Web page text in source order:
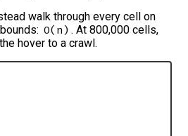
walk through every cell on
O(n) . At 800,000 cells,
hover to a crawl.